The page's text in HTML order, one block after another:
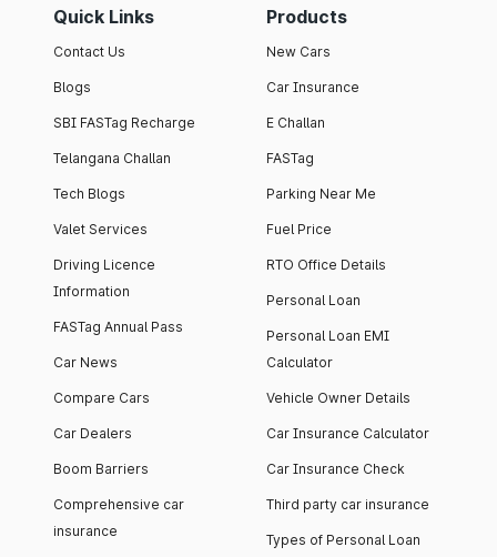
Quick Links
Contact Us
Blogs
SBI FASTag Recharge
Telangana Challan
Tech Blogs
Valet Services
Driving Licence
Information
FASTag Annual Pass
Car News
Compare Cars
Car Dealers
Boom Barriers
Comprehensive car
insurance
Products
New Cars
Car Insurance
E Challan
FASTag
Parking Near Me
Fuel Price
RTO Office Details
Personal Loan
Personal Loan EMI
Calculator
Vehicle Owner Details
Car Insurance Calculator
Car Insurance Check
Third party car insurance
Types of Personal Loan